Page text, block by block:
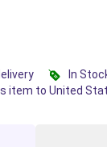
In
item to United